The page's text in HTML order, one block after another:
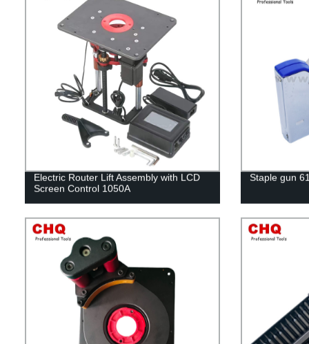
Electric Router Lift Assembly with LCD
Screen Control 1050A
Staple gun